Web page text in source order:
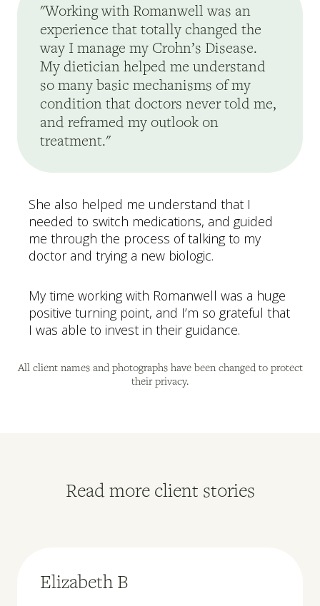
"Working with Romanwell was an
experience that totally changed the
way I manage my Crohn’s Disease.
My dietician helped me understand
so many basic mechanisms of my
condition that doctors never told me,
and reframed my outlook on
treatment."
She also helped me understand that I
needed to switch medications, and guided
me through the process of talking to my
doctor and trying a new biologic.
My time working with Romanwell was a huge
positive turning point, and I’m so grateful that
I was able to invest in their guidance.
All client names and photographs have been changed to protect
their privacy.
Read more client stories
Elizabeth B